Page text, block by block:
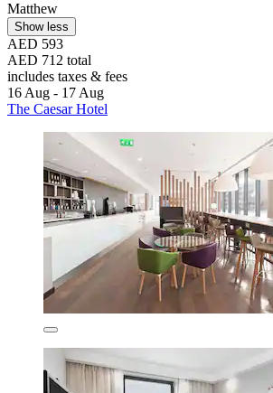
Matthew
Show less
AED 593
AED 712 total
includes taxes & fees
16 Aug - 17 Aug
The Caesar Hotel